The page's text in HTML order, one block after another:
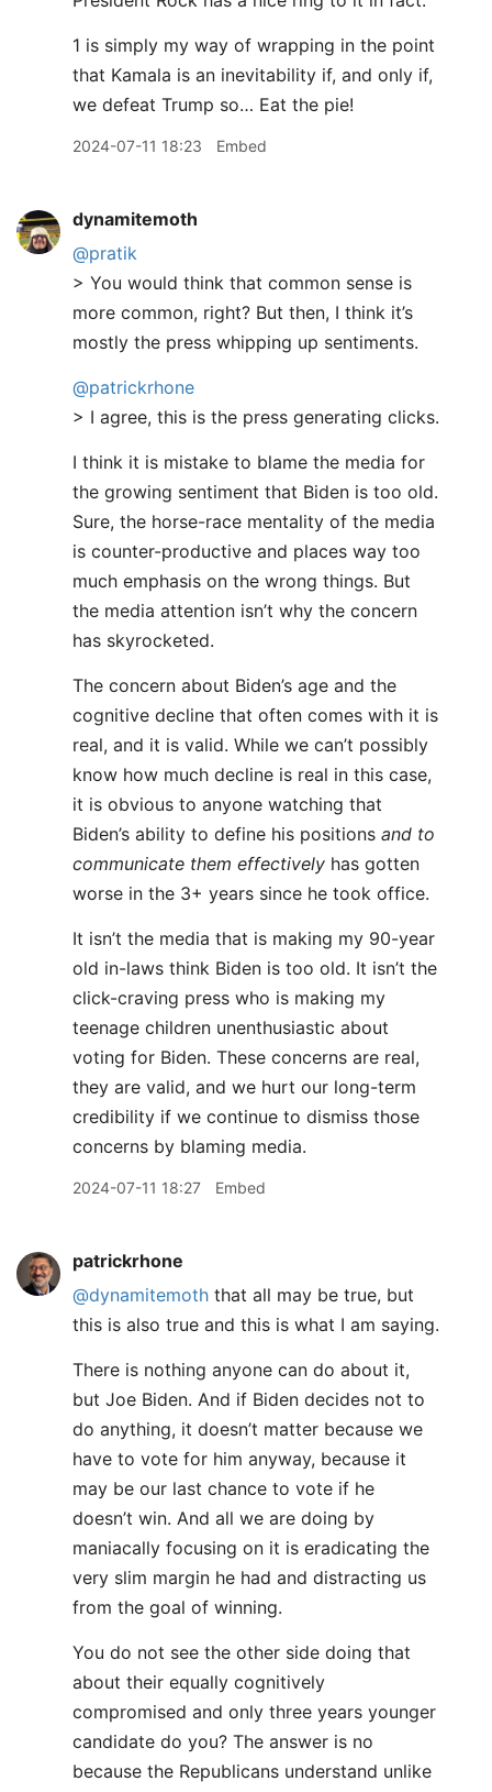
1 is simply my way of wrapping in the point
that Kamala is an inevitability if, and only if,
we defeat Trump so… Eat the pie!
2024-07-11 18:23 Embed
dynamitemoth
@pratik
> You would think that common sense is
more common, right? But then, I think it’s
mostly the press whipping up sentiments.
@patrickrhone
> I agree, this is the press generating clicks.
I think it is mistake to blame the media for
the growing sentiment that Biden is too old.
Sure, the horse-race mentality of the media
is counter-productive and places way too
much emphasis on the wrong things. But
the media attention isn’t why the concern
has skyrocketed.
The concern about Biden’s age and the
cognitive decline that often comes with it is
real, and it is valid. While we can’t possibly
know how much decline is real in this case,
it is obvious to anyone watching that
Biden’s ability to define his positions and to
communicate them effectively has gotten
worse in the 3+ years since he took office.
It isn’t the media that is making my 90-year
old in-laws think Biden is too old. It isn’t the
click-craving press who is making my
teenage children unenthusiastic about
voting for Biden. These concerns are real,
they are valid, and we hurt our long-term
credibility if we continue to dismiss those
concerns by blaming media.
2024-07-11 18:27 Embed
patrickrhone
@dynamitemoth that all may be true, but
this is also true and this is what I am saying.
There is nothing anyone can do about it,
but Joe Biden. And if Biden decides not to
do anything, it doesn’t matter because we
have to vote for him anyway, because it
may be our last chance to vote if he
doesn’t win. And all we are doing by
maniacally focusing on it is eradicating the
very slim margin he had and distracting us
from the goal of winning.
You do not see the other side doing that
about their equally cognitively
compromised and only three years younger
candidate do you? The answer is no
because the Republicans understand unlike